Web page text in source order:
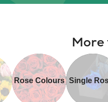
More
Rose Colours Single